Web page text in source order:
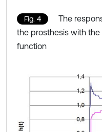
Fig. 4
The
the prosthesis with
function